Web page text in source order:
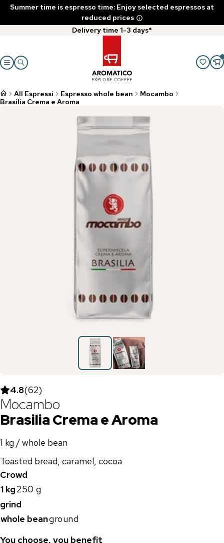
Summer time is espresso time: Enjoy selected espressos at
reduced prices
Delivery time 1-3 days*
All Espressi Espresso whole bean
Mocambo
Brasilia Crema e Aroma
4.8(62)
Mocambo
Brasilia Crema e Aroma
1 kg / whole bean
Toasted bread, caramel, cocoa
Crowd
1 kg250 g
grind
whole beanground
You choose, you benefit